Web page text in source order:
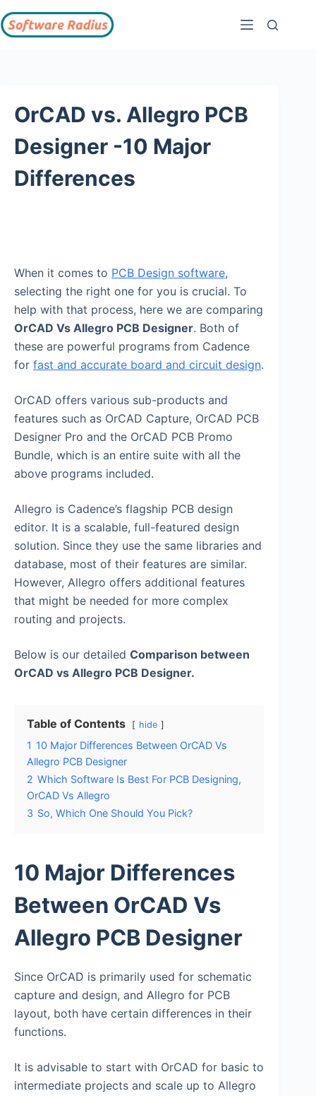
OrCAD vs. Allegro PCB
Designer -10 Major
Differences
When it comes to PCB Design software,
selecting the right one for you is crucial. To
help with that process, here we are comparing
OrCAD Vs Allegro PCB Designer. Both of
these are powerful programs from Cadence
for fast and accurate board and circuit design.
OrCAD offers various sub-products and
features such as OrCAD Capture, OrCAD PCB
Designer Pro and the OrCAD PCB Promo
Bundle, which is an entire suite with all the
above programs included.
Allegro is Cadence’s flagship PCB design
editor. It is a scalable, full-featured design
solution. Since they use the same libraries and
database, most of their features are similar.
However, Allegro offers additional features
that might be needed for more complex
routing and projects.
Below is our detailed Comparison between
OrCAD vs Allegro PCB Designer.
Table of Contents hide
1 10 Major Differences Between OrCAD Vs
Allegro PCB Designer
2 Which Software Is Best For PCB Designing,
OrCAD Vs Allegro
3 So, Which One Should You Pick?
10 Major Differences
Between OrCAD Vs
Allegro PCB Designer
Since OrCAD is primarily used for schematic
capture and design, and Allegro for PCB
layout, both have certain differences in their
functions.
It is advisable to start with OrCAD for basic to
intermediate projects and scale up to Allegro